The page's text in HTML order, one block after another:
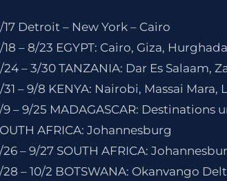
17 Detroit – New York – Cairo
18 – 8/23 EGYPT: Cairo, Giza,
24 – 3/30 TANZANIA: Dar Es Salaam,
31 – 9/8 KENYA: Nairobi, Massai
9 – 9/25 MADAGASCAR: Destinations
AFRICA: Johannesburg
26 – 9/27 SOUTH AFRICA:
28 – 10/2 BOTSWANA: Okanvango